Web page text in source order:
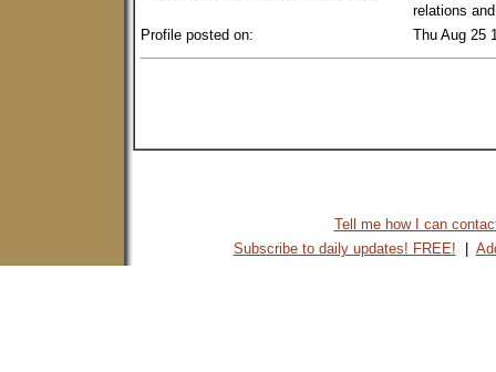
relations
Profile posted on:
Thu Aug 25
Tell me how I can
Subscribe to daily updates! FREE!